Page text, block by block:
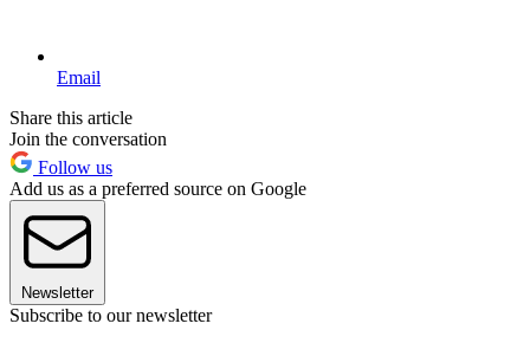
Email
Share this article
Join the conversation
Follow us
Add us as a preferred source on Google
Newsletter
Subscribe to our newsletter